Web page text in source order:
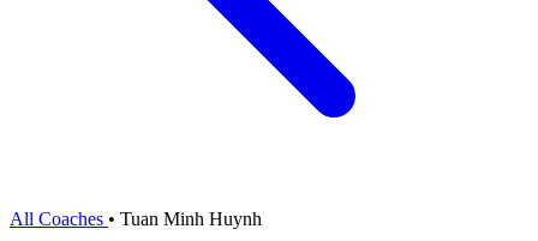
All Coaches • Tuan Minh Huynh